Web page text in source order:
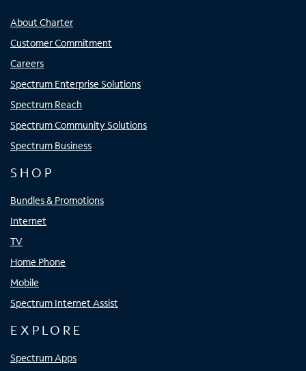
About Charter
Customer Commitment
Careers
Spectrum Enterprise Solutions
Spectrum Reach
Spectrum Community Solutions
Spectrum Business
SHOP
Bundles & Promotions
Internet
TV
Home Phone
Mobile
Spectrum Internet Assist
EXPLORE
Spectrum Apps